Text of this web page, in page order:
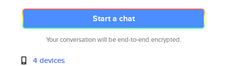
Start a chat
Your conversation will be end-to-end encrypted.
4 devices